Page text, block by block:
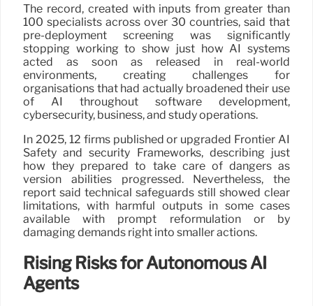
The record, created with inputs from greater than
100 specialists across over 30 countries, said that
pre-deployment screening was significantly
stopping working to show just how AI systems
acted as soon as released in real-world
environments, creating challenges for
organisations that had actually broadened their use
of AI throughout software development,
cybersecurity, business, and study operations.
In 2025, 12 firms published or upgraded Frontier AI
Safety and security Frameworks, describing just
how they prepared to take care of dangers as
version abilities progressed. Nevertheless, the
report said technical safeguards still showed clear
limitations, with harmful outputs in some cases
available with prompt reformulation or by
damaging demands right into smaller actions.
Rising Risks for Autonomous AI
Agents